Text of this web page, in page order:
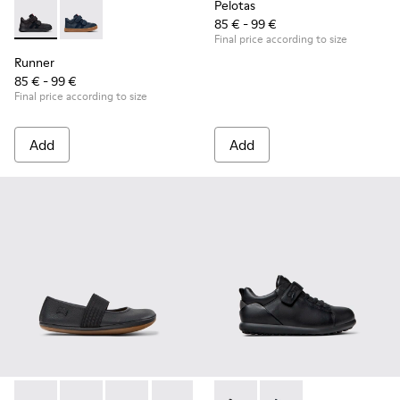
Runner - K900384-002 - Black Leather and Nubuck
Runner - K900384-001
Runner
85 € - 99 €
Final price according to size
Add
Pelotas
85 € - 99 €
Final price according to size
Add